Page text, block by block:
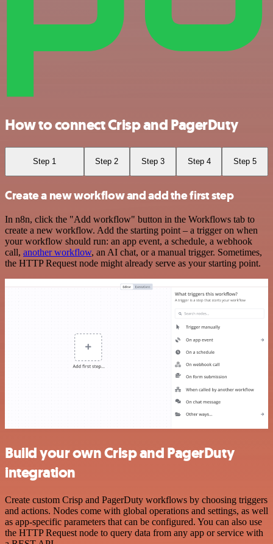
How to connect Crisp and PagerDuty
Step 1 Step 2 Step 3 Step 4 Step 5
Create a new workflow and add the first step
In n8n, click the "Add workflow" button in the Workflows tab to
create a new workflow. Add the starting point – a trigger on when
your workflow should run: an app event, a schedule, a webhook
call, another workflow, an AI chat, or a manual trigger. Sometimes,
the HTTP Request node might already serve as your starting point.
Build your own Crisp and PagerDuty
integration
Create custom Crisp and PagerDuty workflows by choosing triggers
and actions. Nodes come with global operations and settings, as well
as app-specific parameters that can be configured. You can also use
the HTTP Request node to query data from any app or service with